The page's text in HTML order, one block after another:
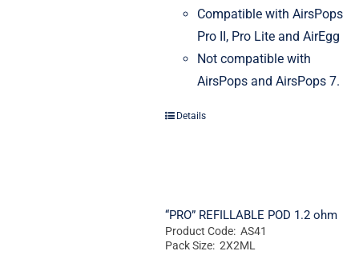
Compatible with AirsPops
Pro II, Pro Lite and AirEgg
Not compatible with
AirsPops and AirsPops 7.
Details
“PRO” REFILLABLE POD 1.2 ohm
Product Code: AS41
Pack Size: 2X2ML